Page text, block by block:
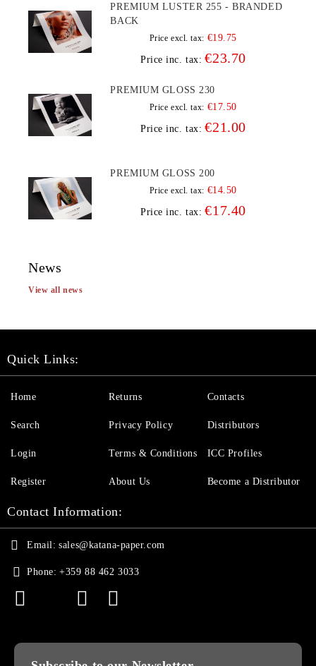
PREMIUM LUSTER 255 - BRANDED
BACK
Price excl. tax: €19.75
Price inc. tax: €23.70
PREMIUM GLOSS 230
Price excl. tax: €17.50
Price inc. tax: €21.00
PREMIUM GLOSS 200
Price excl. tax: €14.50
Price inc. tax: €17.40
News
View all news
Quick Links:
Home
Search
Login
Register
Returns
Privacy Policy
Terms & Conditions
About Us
Contacts
Distributors
ICC Profiles
Become a Distributor
Contact Information:
Email: sales@katana-paper.com
Phone: +359 88 462 3033